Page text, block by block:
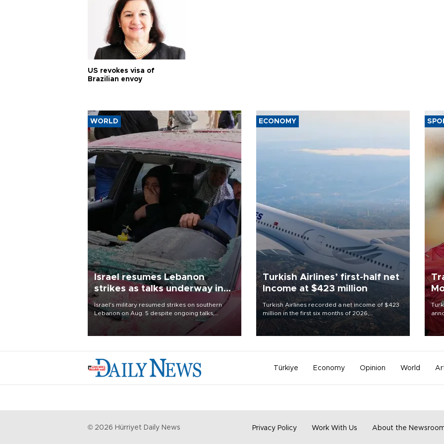
US revokes visa of
Brazilian envoy
WORLD
Israel resumes Lebanon
strikes as talks underway in
Rome
Israel's military resumed strikes on southern
Lebanon on Aug. 5 despite ongoing talks,
blaming a ceasefire violation by militant group
Hezbollah as Beirut said at least one person was
ECONOMY
Turkish Airlines’ first-half net
Income at $423 million
Turkish Airlines recorded a net income of $423
million in the first six months of 2026,
representing a 34.6 percent year-on-year
decline, according to the carrier’s financial
Türkiye Economy Opinion World
© 2026 Hürriyet Daily News Privacy Policy Work With Us About the